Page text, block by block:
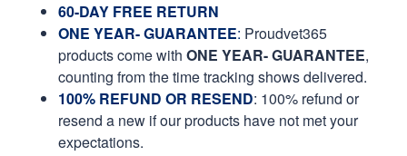
60-DAY FREE RETURN
ONE YEAR- GUARANTEE: Proudvet365
products come with ONE YEAR- GUARANTEE,
counting from the time tracking shows delivered.
100% REFUND OR RESEND: 100% refund or
resend a new if our products have not met your
expectations.